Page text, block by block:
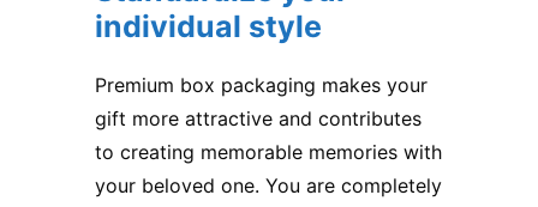
individual style
Premium box packaging makes your
gift more attractive and contributes
to creating memorable memories with
your beloved one. You are completely